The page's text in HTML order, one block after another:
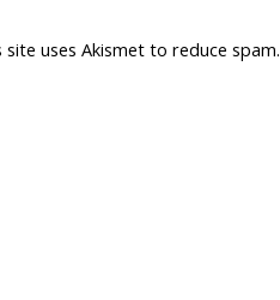
site uses Akismet to reduce spam.